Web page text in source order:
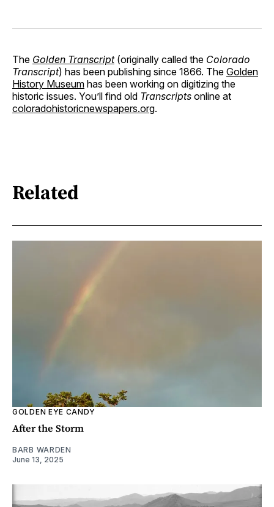
The Golden Transcript(originally called the Colorado
Transcript) has been publishing since 1866. The Golden
History Museum has been working on digitizing the
historic issues. You’ll find old Transcripts online at
coloradohistoricnewspapers.org.
Related
GOLDEN EYE CANDY
After the Storm
BARB WARDEN
June 13, 2025